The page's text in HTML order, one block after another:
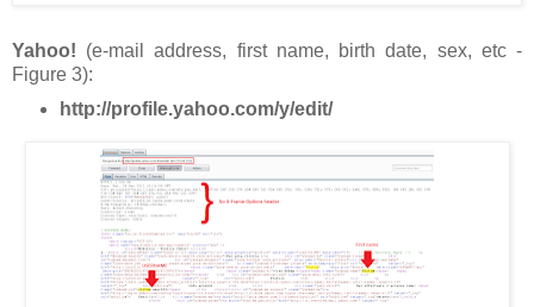
Yahoo! (e-mail address, first name, birth date, sex, etc -
Figure 3):
http://profile.yahoo.com/y/edit/